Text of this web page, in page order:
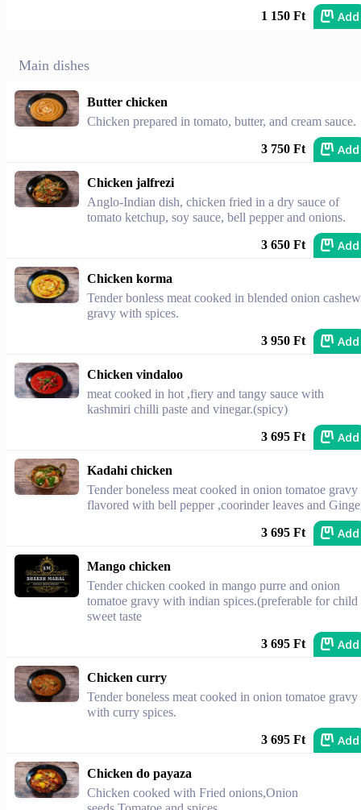
1 150 Ft Add
Main dishes
Butter chicken
Chicken prepared in tomato, butter, and cream sauce.
3 750 Ft Add
Chicken jalfrezi
Anglo-Indian dish, chicken fried in a dry sauce of
tomato ketchup, soy sauce, bell pepper and onions.
3 650 Ft Add
Chicken korma
Tender bonless meat cooked in blended onion cashew
gravy with spices.
3 950 Ft Add
Chicken vindaloo
meat cooked in hot ,fiery and tangy sauce with
kashmiri chilli paste and vinegar.(spicy)
3 695 Ft Add
Kadahi chicken
Tender boneless meat cooked in onion tomatoe gravy
flavored with bell pepper ,coorinder leaves and
3 695 Ft Add
Mango chicken
Tender chicken cooked in mango purre and onion
tomatoe gravy with indian spices.(preferable for child
sweet taste
3 695 Ft Add
Chicken curry
Tender boneless meat cooked in onion tomatoe gravy
with curry spices.
3 695 Ft Add
Chicken do payaza
Chicken cooked with Fried onions,Onion